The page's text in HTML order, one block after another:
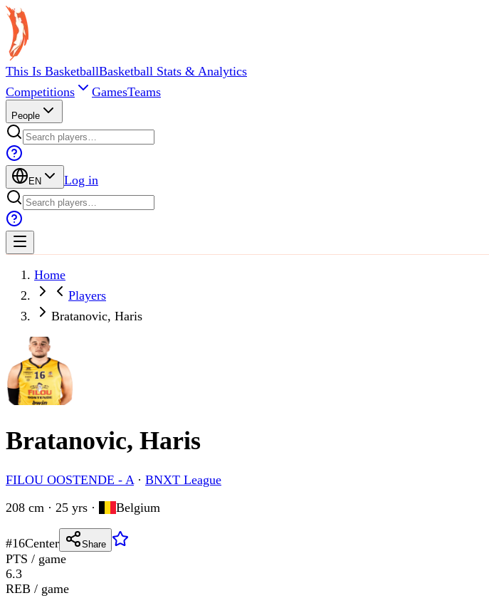
This Is BasketballBasketball Stats & Analytics
Competitions
GamesTeams
People
EN Log in
Home
Players
Bratanovic, Haris
Bratanovic, Haris
FILOU OOSTENDE - A· BNXT League
208 cm · 25 yrs · Belgium
#16Center Share
PTS / game
6.3
REB / game